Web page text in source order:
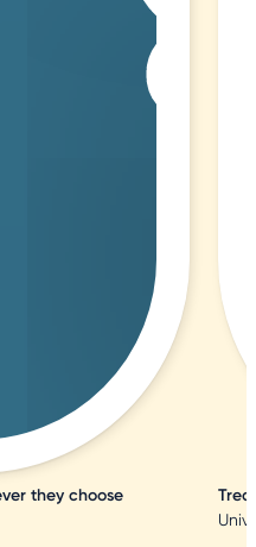
they choose